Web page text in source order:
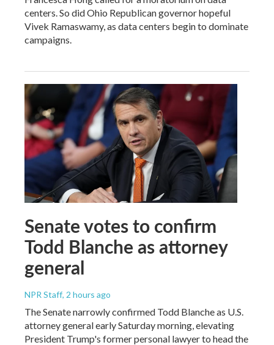
centers. So did Ohio Republican governor hopeful
Vivek Ramaswamy, as data centers begin to dominate
campaigns.
Senate votes to confirm
Todd Blanche as attorney
general
NPR Staff, 2 hours ago
The Senate narrowly confirmed Todd Blanche as U.S.
attorney general early Saturday morning, elevating
President Trump's former personal lawyer to head the